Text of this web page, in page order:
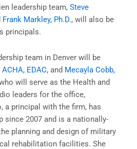
leadership team, Steve
Frank Markley, Ph.D., will also be
principals.
team in Denver will be
EDAC, and Mecayla Cobb,
will serve as the Health and
leaders for the office,
a principal with the firm, has
since 2007 and is a nationally-
planning and design of military
rehabilitation facilities. She